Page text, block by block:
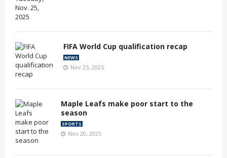
FIFA World Cup qualification recap
NEWS
Nov 25, 2025
Maple Leafs make poor start to the
season
SPORTS
Nov 20, 2025